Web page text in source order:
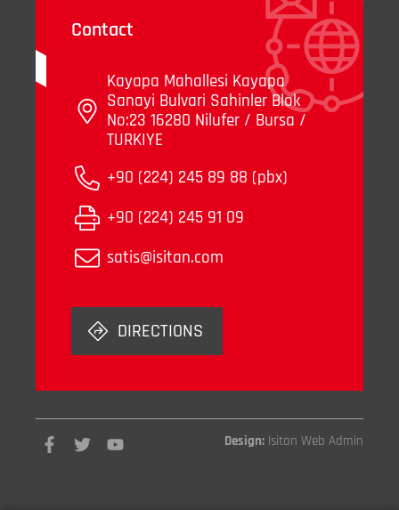
Contact
Kayapa Mahallesi Kayapa
Sanayi Bulvari Sahinler Blok
No:23 16280 Nilufer / Bursa /
TURKIYE
+90 (224) 245 89 88 (pbx)
+90 (224) 245 91 09
satis@isitan.com
DIRECTIONS
Design: Isitan Web Admin